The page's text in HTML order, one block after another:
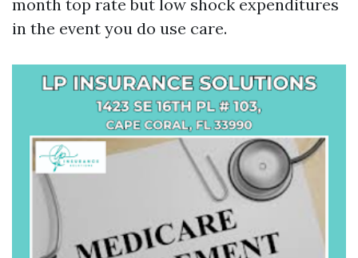
month top rate but low shock expenditures
in the event you do use care.